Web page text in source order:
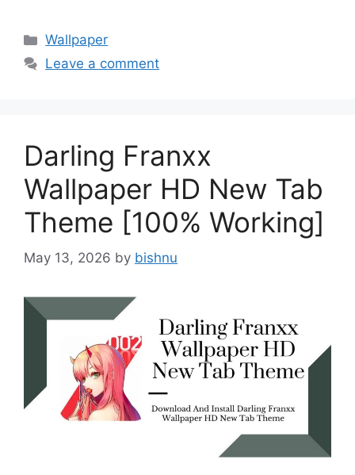
Categories
Wallpaper
Leave a comment
Darling Franxx
Wallpaper HD New Tab
Theme [100% Working]
May 13, 2026 by bishnu